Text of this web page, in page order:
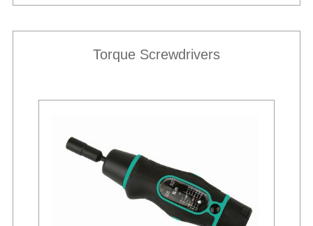
Torque Screwdrivers